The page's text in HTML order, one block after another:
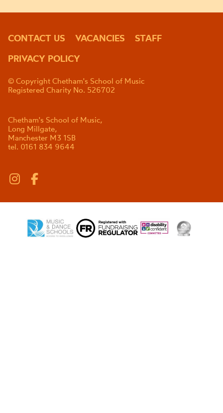
CONTACT US VACANCIES
STAFF
PRIVACY POLICY
© Copyright Chetham's School of Music
Registered Charity No. 526702
Chetham's School of Music,
Long Millgate,
Manchester M3 1SB
tel. 0161 834 9644